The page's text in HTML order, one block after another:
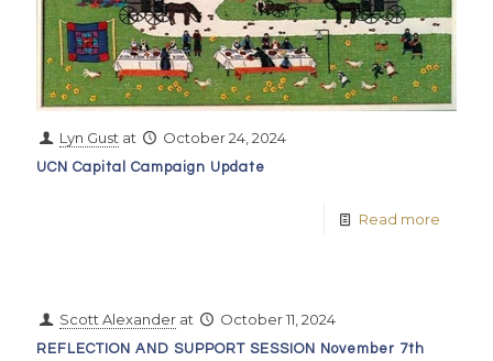
Lyn Gust at October 24, 2024
UCN Capital Campaign Update
Read more
Scott Alexander at October 11, 2024
REFLECTION AND SUPPORT SESSION November 7th